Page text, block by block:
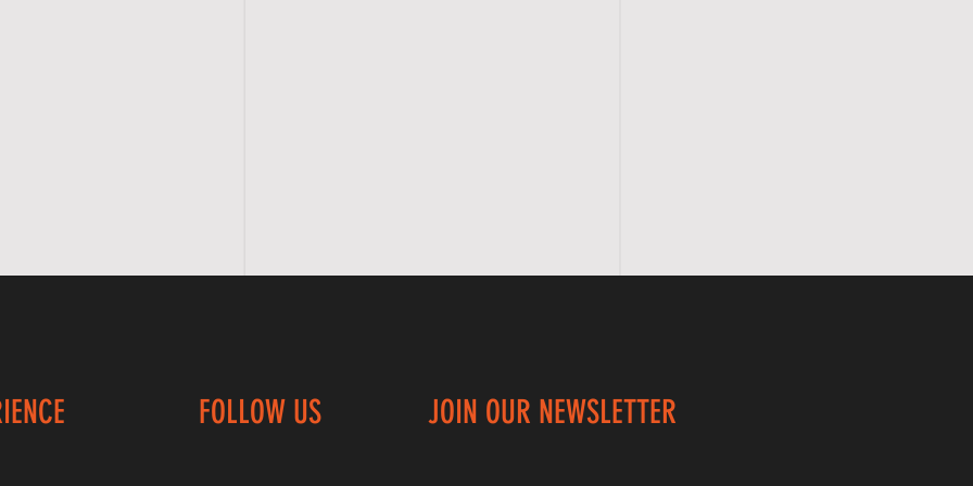
FOLLOW US JOIN OUR NEWSLETTER